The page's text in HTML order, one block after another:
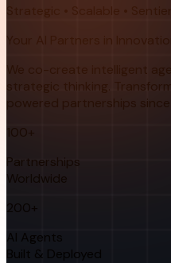
Strategic • Scalable •
Your AI Partners in Innovation
We co-create intelligent
strategic thinking.
powered partnerships since
100+
Partnerships
Worldwide
200+
AI Agents
Built & Deployed